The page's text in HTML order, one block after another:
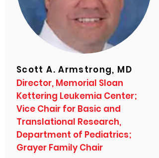
Scott A. Armstrong, MD
Director, Memorial Sloan
Kettering Leukemia Center;
Vice Chair for Basic and
Translational Research,
Department of Pediatrics;
Grayer Family Chair